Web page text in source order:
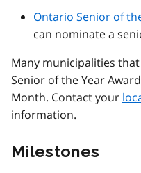
Ontario Senior of
can nominate a
Many municipalities
Senior of the Year
Month. Contact your
information.
Milestones